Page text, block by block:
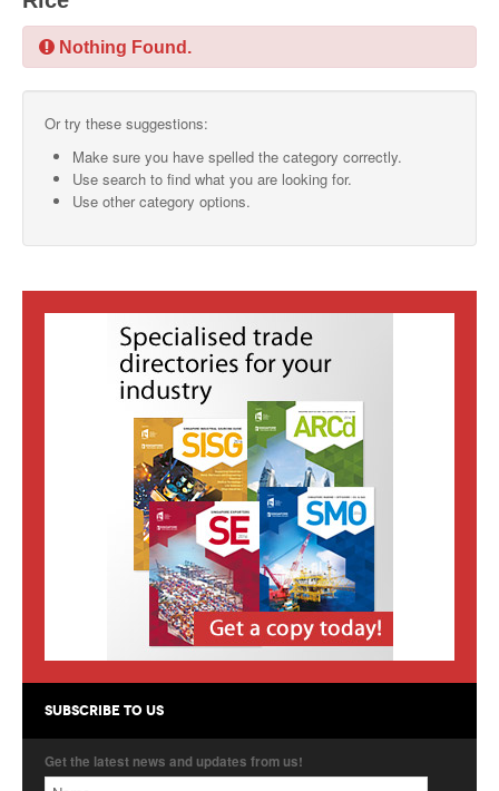
SMO Directory
SISG Directory
Useful Contacts
SISG
Singapore Exporters
Singapore's Free Trade Agreements
Nothing Found.
Or try these suggestions:
Make sure you have spelled the category correctly.
Use search to find what you are looking for.
Use other category options.
SUBSCRIBE TO US
Get the latest news and updates from us!